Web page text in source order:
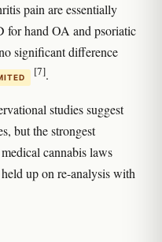
pain are essentially
for hand OA and psoriatic
significant difference
[7].
studies suggest
but the strongest
cannabis laws
up on re-analysis with